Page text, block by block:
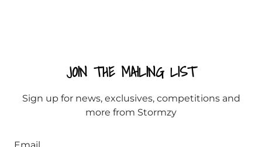
JOIN THE MAILING LIST
Sign up for news, exclusives, competitions and
more from Stormzy